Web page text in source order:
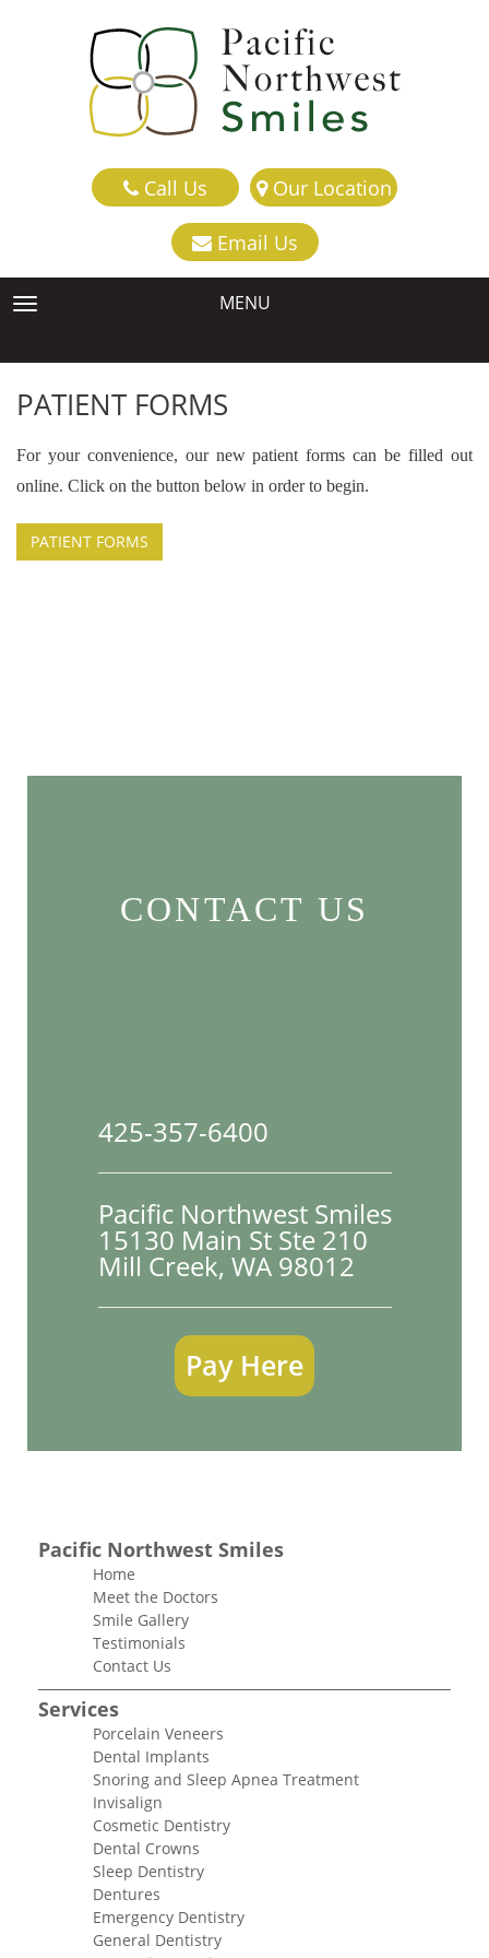
Call Us Our Location
Email Us
TOGGLE NAVIGATION MENU
PATIENT FORMS
For your convenience, our new patient forms can be filled out
online. Click on the button below in order to begin.
PATIENT FORMS
CONTACT US
425-357-6400
Pacific Northwest Smiles
15130 Main St Ste 210
Mill Creek, WA 98012
Pay Here
Pacific Northwest Smiles
Home
Meet the Doctors
Smile Gallery
Testimonials
Contact Us
Services
Porcelain Veneers
Dental Implants
Snoring and Sleep Apnea Treatment
Invisalign
Cosmetic Dentistry
Dental Crowns
Sleep Dentistry
Dentures
Emergency Dentistry
General Dentistry